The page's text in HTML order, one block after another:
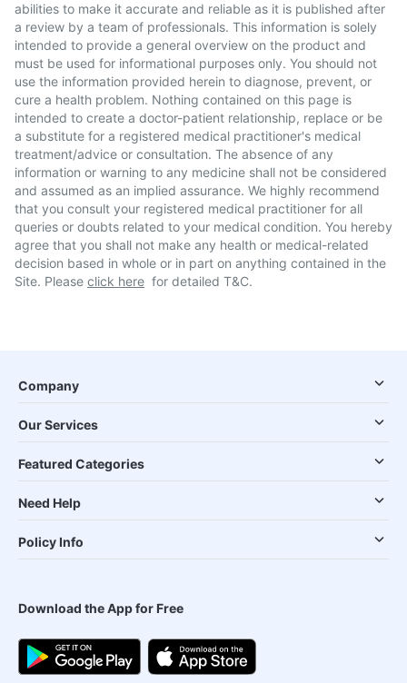
abilities to make it accurate and reliable as it is published after
a review by a team of professionals. This information is solely
intended to provide a general overview on the product and
must be used for informational purposes only. You should not
use the information provided herein to diagnose, prevent, or
cure a health problem. Nothing contained on this page is
intended to create a doctor-patient relationship, replace or be
a substitute for a registered medical practitioner's medical
treatment/advice or consultation. The absence of any
information or warning to any medicine shall not be considered
and assumed as an implied assurance. We highly recommend
that you consult your registered medical practitioner for all
queries or doubts related to your medical condition. You hereby
agree that you shall not make any health or medical-related
decision based in whole or in part on anything contained in the
Site. Please click here for detailed T&C.
Company
Our Services
Featured Categories
Need Help
Policy Info
Download the App for Free